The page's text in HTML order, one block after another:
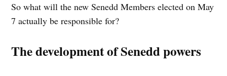
So what will the new Senedd Members elected on May
7 actually be responsible for?
The development of Senedd powers